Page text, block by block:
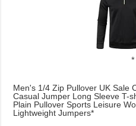
Men's 1/4 Zip Pullover UK Sale
Casual Jumper Long Sleeve T-
Plain Pullover Sports Leisure
Lightweight Jumpers